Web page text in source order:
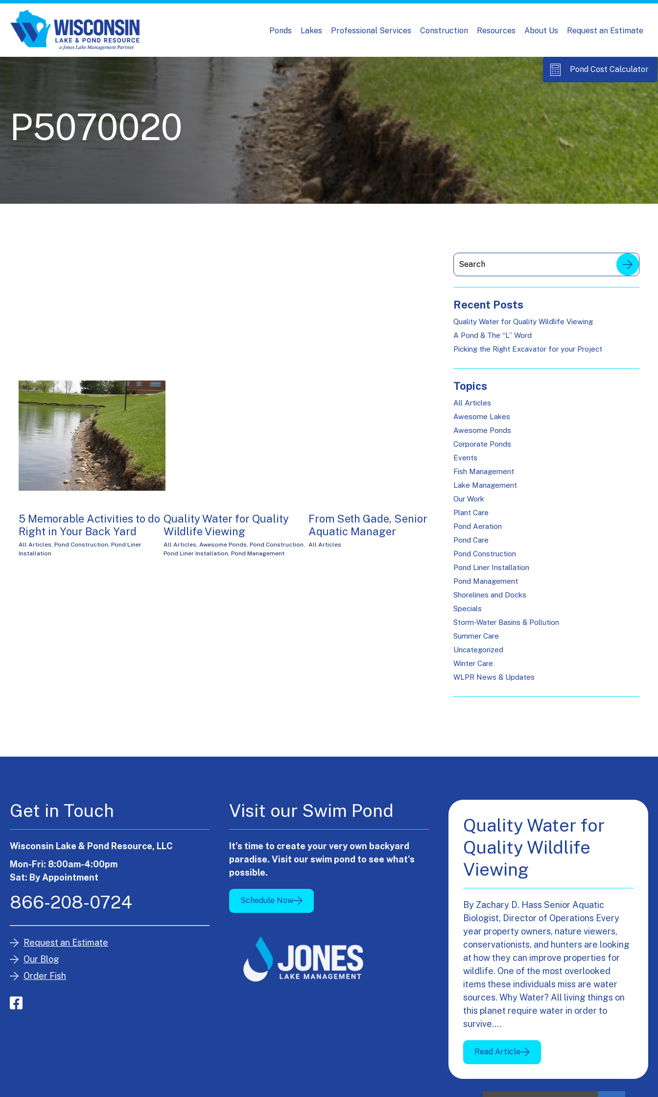
Ponds Lakes Professional Services Construction Resources About Us Request an Estimate
Pond Cost Calculator
P5070020
5 Memorable Activities to do
Right in Your Back Yard
All Articles, Pond Construction, Pond Liner
Installation
Quality Water for Quality
Wildlife Viewing
All Articles, Awesome Ponds, Pond Construction,
Pond Liner Installation, Pond Management
From Seth Gade, Senior
Aquatic Manager
All Articles
Recent Posts
Quality Water for Quality Wildlife Viewing
A Pond & The “L” Word
Picking the Right Excavator for your Project
Topics
All Articles
Awesome Lakes
Awesome Ponds
Corporate Ponds
Events
Fish Management
Lake Management
Our Work
Plant Care
Pond Aeration
Pond Care
Pond Construction
Pond Liner Installation
Pond Management
Shorelines and Docks
Specials
Storm-Water Basins & Pollution
Summer Care
Uncategorized
Winter Care
WLPR News & Updates
Get in Touch
Wisconsin Lake & Pond Resource, LLC
Mon-Fri: 8:00am-4:00pm
Sat: By Appointment
866-208-0724
Request an Estimate
Our Blog
Order Fish
Visit our Swim Pond
It's time to create your very own backyard
paradise. Visit our swim pond to see what's
possible.
Schedule Now
Quality Water for
Quality Wildlife
Viewing
By Zachary D. Hass Senior Aquatic
Biologist, Director of Operations Every
year property owners, nature viewers,
conservationists, and hunters are looking
at how they can improve properties for
wildlife. One of the most overlooked
items these individuals miss are water
sources. Why Water? All living things on
this planet require water in order to
survive.…
Read Article